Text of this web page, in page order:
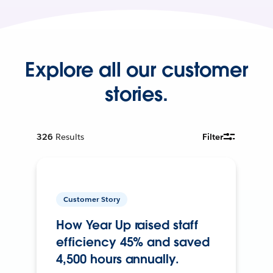
Explore all our customer
stories.
326 Results Filter
Customer Story
How Year Up raised staff
efficiency 45% and saved
4,500 hours annually.